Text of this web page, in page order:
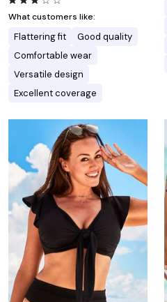
What customers like:
Flattering fit
Good quality
Comfortable wear
Versatile design
Excellent coverage